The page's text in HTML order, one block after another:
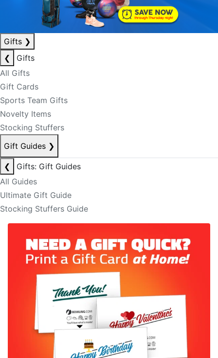
Gifts ❯
❮
Gifts
All Gifts
Gift Cards
Sports Team Gifts
Novelty Items
Stocking Stuffers
Gift Guides ❯
❮
Gifts: Gift Guides
All Guides
Ultimate Gift Guide
Stocking Stuffers Guide